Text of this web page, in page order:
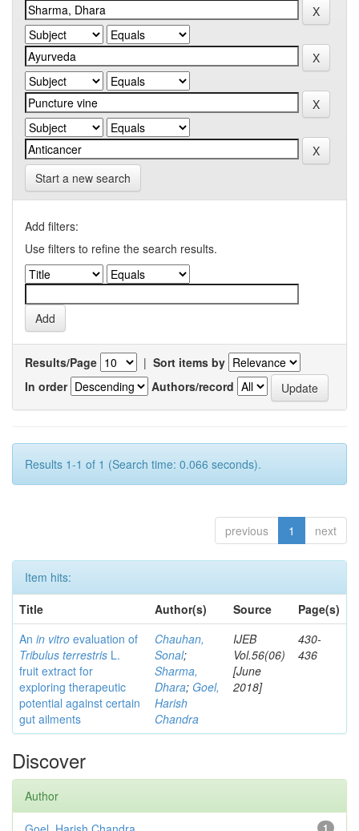
Start a new search
Add filters:
Use filters to refine the search results.
Results/Page | Sort items by
In order
Authors/record
Results 1-1 of 1 (Search time: 0.066 seconds).
previous 1 next
Item hits:
Title
Author(s) Source
Page(s)
An in vitro evaluation of
Tribulus terrestris L.
fruit extract for
exploring therapeutic
potential against certain
gut ailments
Chauhan,
Sonal;
Sharma,
Dhara; Goel,
Harish
Chandra
IJEB
Vol.56(06)
[June
2018]
430-
436
Discover
Author
1